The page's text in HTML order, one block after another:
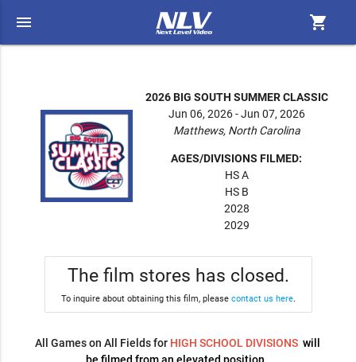
menu shopping_cart
2026 BIG SOUTH SUMMER CLASSIC
Jun 06, 2026 - Jun 07, 2026
Matthews, North Carolina
AGES/DIVISIONS FILMED:
HS A
HS B
2028
2029
The film stores has closed.
To inquire about obtaining this film, please contact us here.
All Games on All Fields for HIGH SCHOOL DIVISIONSwill